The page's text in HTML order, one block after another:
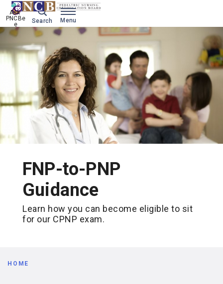
Search Menu
Ask
PNCBe
e
FNP-to-PNP
Guidance
Learn how you can become eligible to sit
for our CPNP exam.
Breadcrumb
HOME